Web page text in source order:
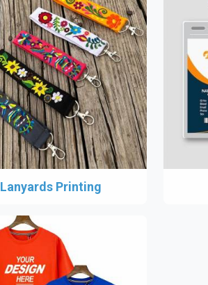
Lanyards Printing